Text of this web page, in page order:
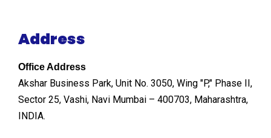
Address
Office Address
Akshar Business Park, Unit No. 3050, Wing "P," Phase II,
Sector 25, Vashi, Navi Mumbai – 400703, Maharashtra,
INDIA.